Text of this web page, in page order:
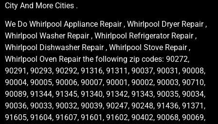
City And More Cities .
We Do Whirlpool Appliance Repair , Whirlpool Dryer Repair ,
Whirlpool Washer Repair , Whirlpool Refrigerator Repair ,
Whirlpool Dishwasher Repair , Whirlpool Stove Repair ,
Whirlpool Oven Repair the following zip codes: 90272,
90291, 90293, 90292, 91316, 91311, 90037, 90031, 90008,
90004, 90005, 90006, 90007, 90001, 90002, 90003, 90710,
90089, 91344, 91345, 91340, 91342, 91343, 90035, 90034,
90036, 90033, 90032, 90039, 90247, 90248, 91436, 91371,
91605, 91604, 91607, 91601, 91602, 90402, 90068, 90069,